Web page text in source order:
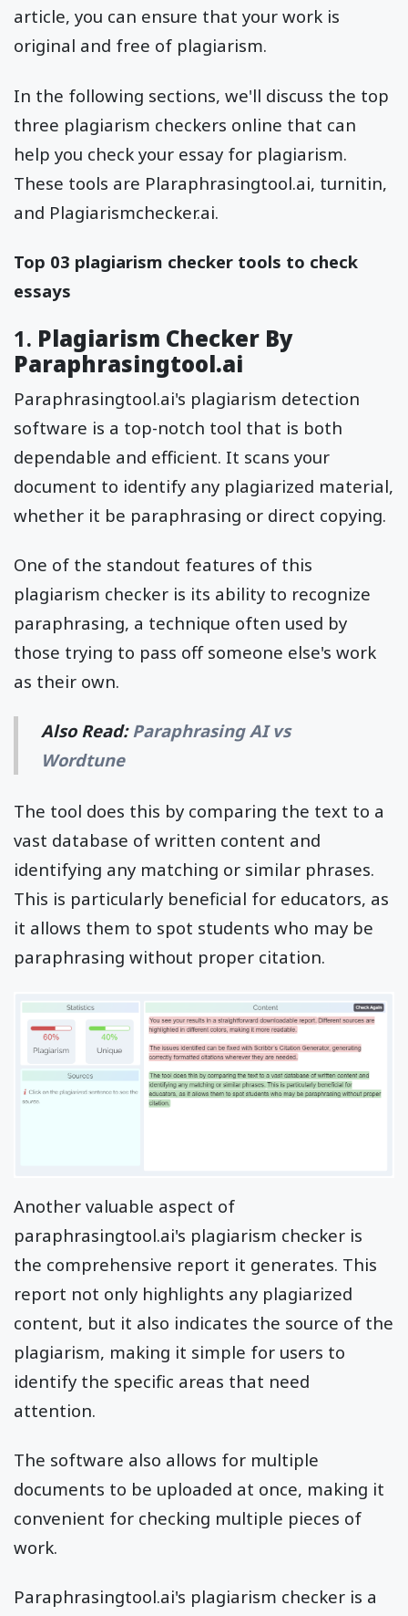
article, you can ensure that your work is
original and free of plagiarism.
In the following sections, we'll discuss the top
three plagiarism checkers online that can
help you check your essay for plagiarism.
These tools are Plaraphrasingtool.ai, turnitin,
and Plagiarismchecker.ai.
Top 03 plagiarism checker tools to check
essays
1. Plagiarism Checker By
Paraphrasingtool.ai
Paraphrasingtool.ai's plagiarism detection
software is a top-notch tool that is both
dependable and efficient. It scans your
document to identify any plagiarized material,
whether it be paraphrasing or direct copying.
One of the standout features of this
plagiarism checker is its ability to recognize
paraphrasing, a technique often used by
those trying to pass off someone else's work
as their own.
Also Read:Paraphrasing AI vs
Wordtune
The tool does this by comparing the text to a
vast database of written content and
identifying any matching or similar phrases.
This is particularly beneficial for educators, as
it allows them to spot students who may be
paraphrasing without proper citation.
Another valuable aspect of
paraphrasingtool.ai's plagiarism checker is
the comprehensive report it generates. This
report not only highlights any plagiarized
content, but it also indicates the source of the
plagiarism, making it simple for users to
identify the specific areas that need
attention.
The software also allows for multiple
documents to be uploaded at once, making it
convenient for checking multiple pieces of
work.
Paraphrasingtool.ai's plagiarism checker is a